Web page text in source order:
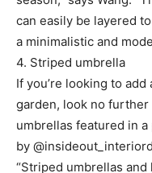
can easily be layered
a minimalistic and
4. Striped umbrella
If you’re looking to
garden, look no
umbrellas featured in a
by
“Striped umbrellas